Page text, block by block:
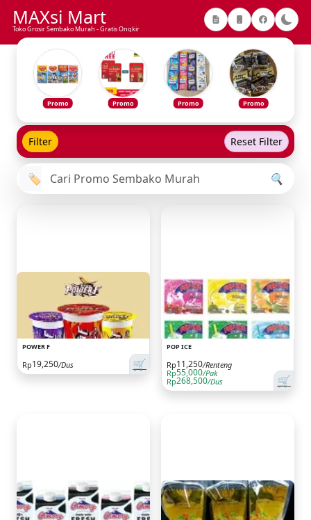
MAXsi Mart
Toko Grosir Sembako Murah - Gratis Ongkir
Promo Promo Promo Promo
Filter Reset Filter
🏷️ 🔍
POWER F
🛒
Rp19,250/Dus
POP ICE
🛒
Rp11,250/Renteng
Rp55,000/Pak
Rp268,500/Dus